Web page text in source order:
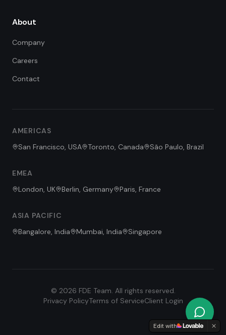
our Forward Deployed Engineering
services today?
About
Company
Careers
Contact
AMERICAS
San Francisco, USA
Toronto, Canada São Paulo, Brazil
EMEA
London, UK
Berlin, Germany Paris, France
ASIA PACIFIC
Bangalore, India
Mumbai, India Singapore
© 2026 FDE Team. All rights reserved.
Privacy PolicyTerms of ServiceClient Login
Edit with